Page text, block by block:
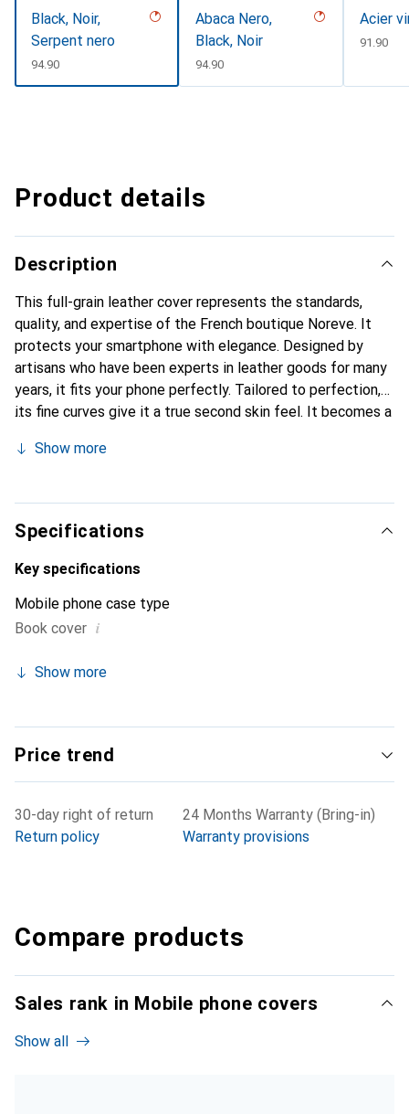
Black, Noir,
Serpent nero
CHF
94.90
Abaca Nero,
Black, Noir
CHF
94.90
Acier
CHF
91.90
Product details
Description
This full-grain leather cover represents the standards,
quality, and expertise of the French boutique Noreve. It
protects your smartphone with elegance. Designed by
artisans who have been experts in leather goods for many
years, it fits your phone perfectly. Tailored to perfection,
its fine curves give it a true second skin feel. It becomes a
Internationally recognized for their high-quality products,
clientele.
Show more
Specifications
Key specifications
Mobile phone case type
Book cover i
Show more
Price trend
30-day right of return
Return policy
24 Months Warranty (Bring-in)
Warranty provisions
Compare products
Sales rank in Mobile phone covers
Show all